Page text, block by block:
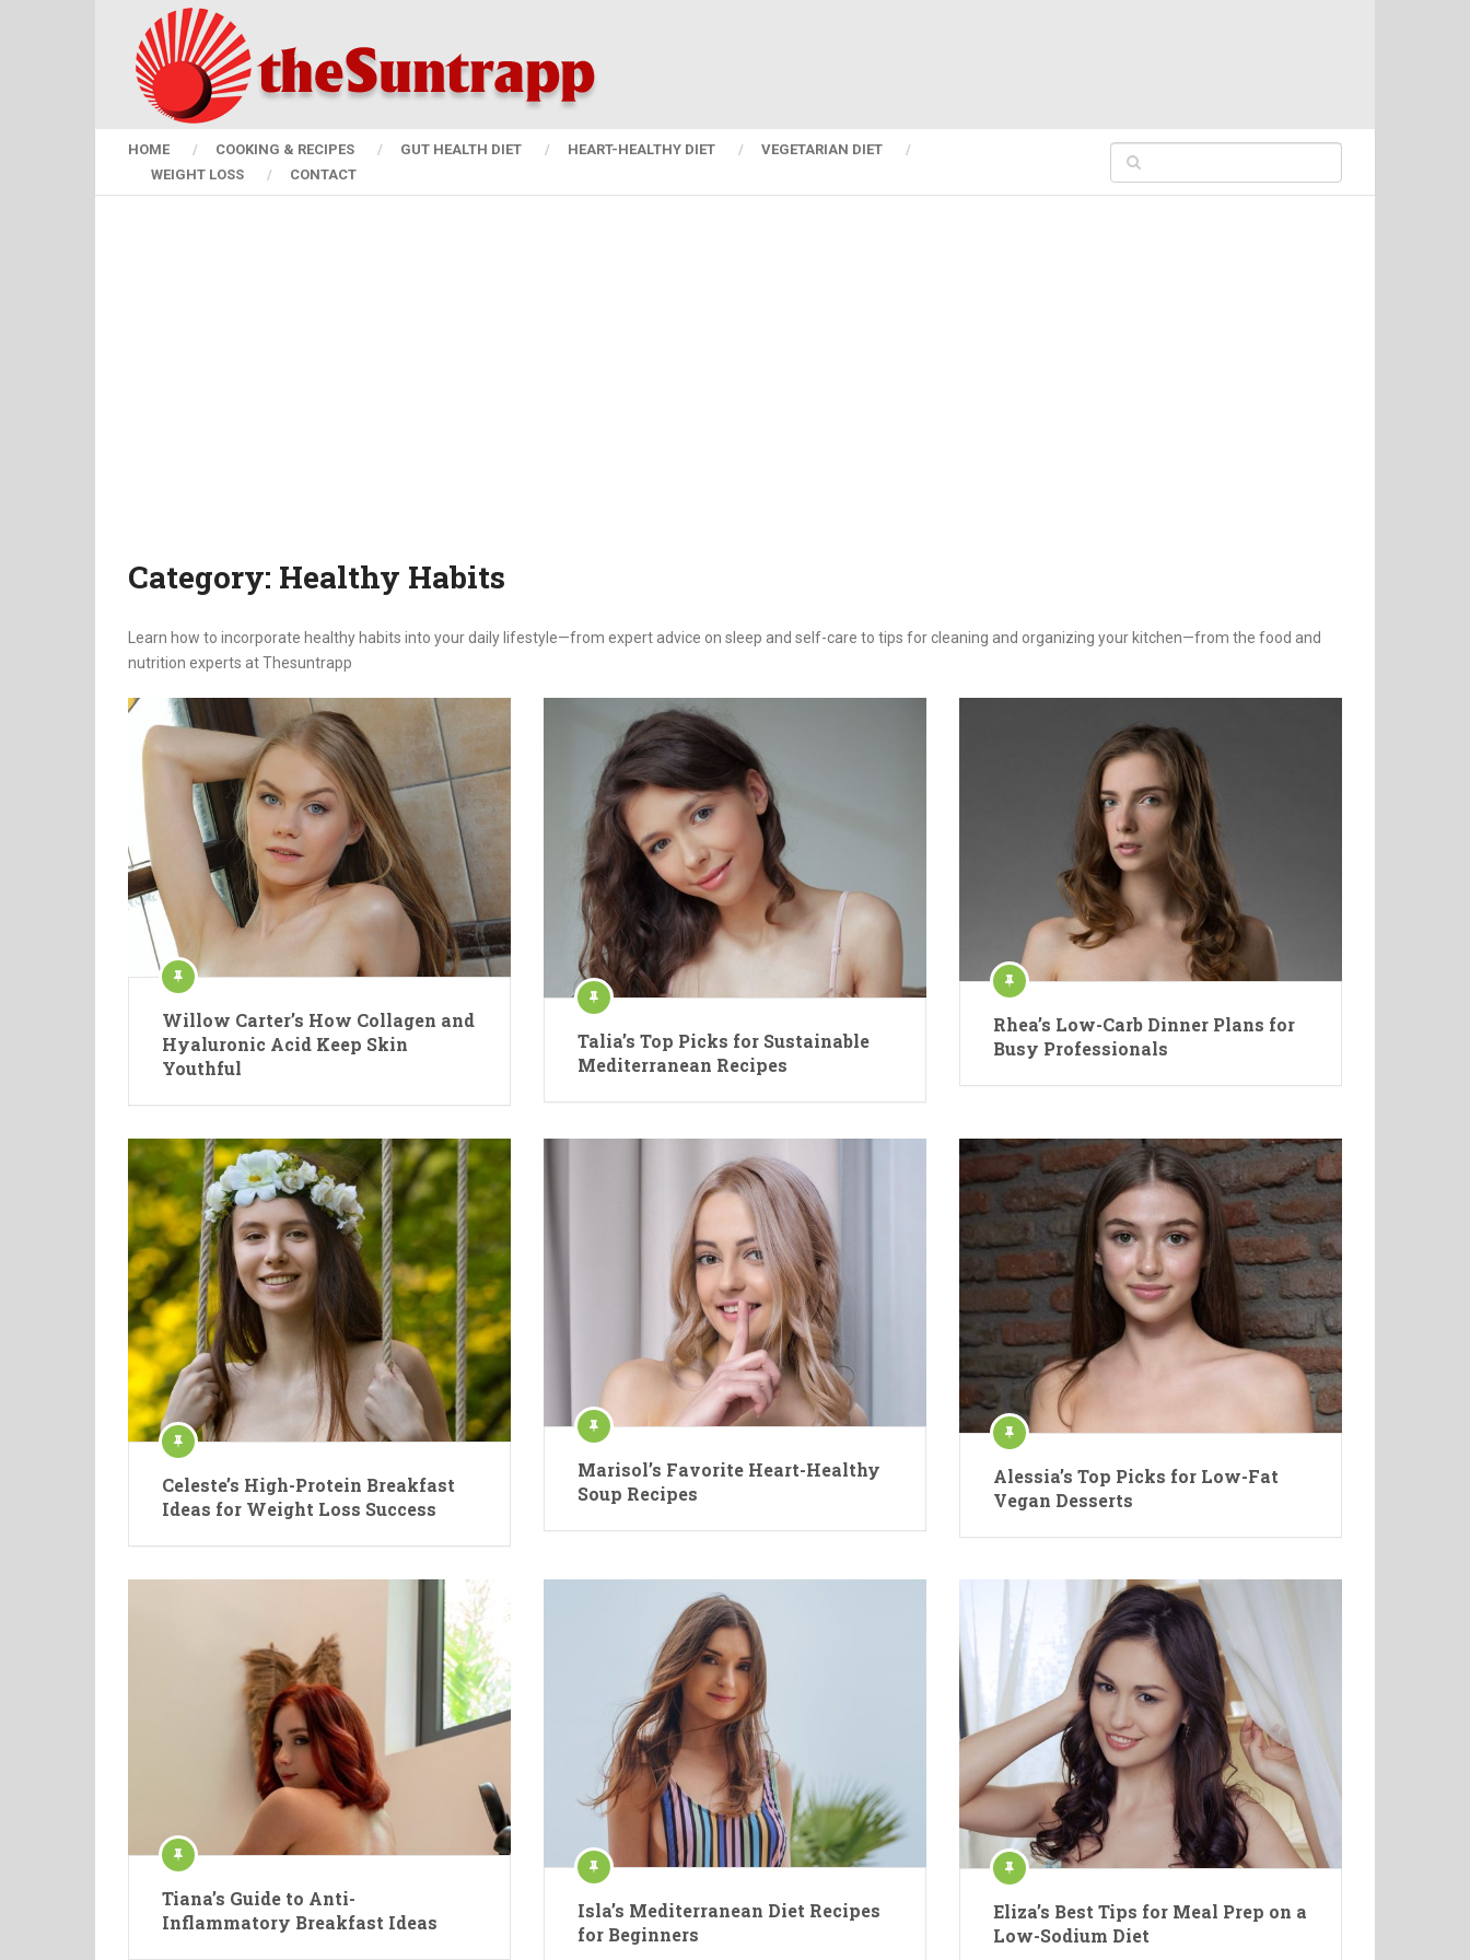
HOME COOKING & RECIPES GUT HEALTH DIET HEART-HEALTHY DIET
VEGETARIAN DIET
WEIGHT LOSS
CONTACT
Category: Healthy Habits
Learn how to incorporate healthy habits into your daily lifestyle—from expert advice on sleep and self-care to tips for cleaning and organizing your kitchen—from the food and
nutrition experts at Thesuntrapp
Willow Carter’s How Collagen and
Hyaluronic Acid Keep Skin
Youthful
Talia’s Top Picks for Sustainable
Mediterranean Recipes
Rhea’s Low-Carb Dinner Plans for
Busy Professionals
Celeste’s High-Protein Breakfast
Ideas for Weight Loss Success
Marisol’s Favorite Heart-Healthy
Soup Recipes
Alessia’s Top Picks for Low-Fat
Vegan Desserts
Tiana’s Guide to Anti-
Inflammatory Breakfast Ideas
Isla’s Mediterranean Diet Recipes
for Beginners
Eliza’s Best Tips for Meal Prep on a
Low-Sodium Diet